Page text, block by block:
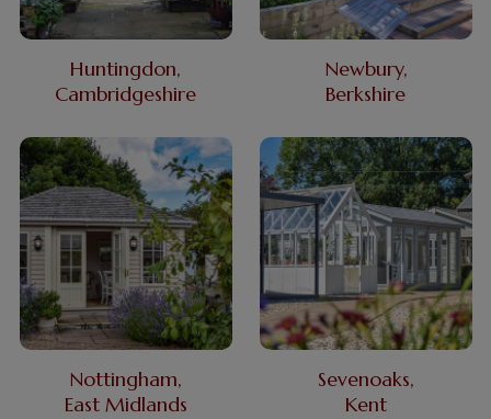
Huntingdon,
Cambridgeshire
Newbury,
Berkshire
Nottingham,
East Midlands
Sevenoaks,
Kent